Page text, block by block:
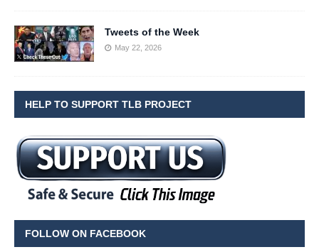
Tweets of the Week
May 22, 2026
HELP TO SUPPORT TLB PROJECT
FOLLOW ON FACEBOOK